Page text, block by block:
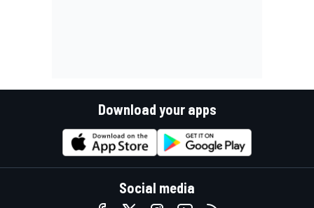
Download your apps
Social media